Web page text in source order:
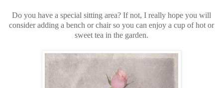
Do you have a special sitting area? If not, I really hope you will
consider adding a bench or chair so you can enjoy a cup of hot or
sweet tea in the garden.